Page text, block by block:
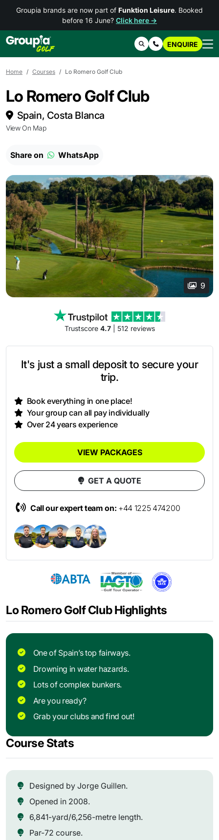
Groupia brands are now part of Funktion Leisure. Booked
before 16 June? Click here →
SearchContact Us
ENQUIRE
Home Courses Lo Romero Golf Club
Lo Romero Golf Club
Spain, Costa Blanca
View On Map
Share on WhatsApp
9
Trustscore 4.7| 512 reviews
Lo Romero Golf Club Highlights
One of Spain’s top fairways.
Drowning in water hazards.
Lots of complex bunkers.
Are you ready?
Grab your clubs and find out!
Course Stats
Designed by Jorge Guillen.
Opened in 2008.
6,841-yard/6,256-metre length.
Par-72 course.
It's just a small deposit to secure your
trip.
Book everything in one place!
Your group can all pay individually
Over 24 years experience
VIEW PACKAGES
GET A QUOTE
Call our expert team on: +44 1225 474200